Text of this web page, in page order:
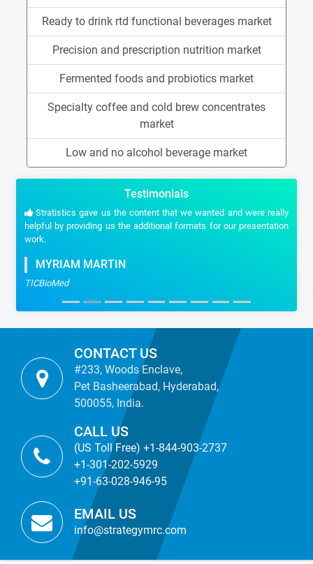
Ready to drink rtd functional beverages market
Precision and prescription nutrition market
Fermented foods and probiotics market
Specialty coffee and cold brew concentrates
market
Low and no alcohol beverage market
Testimonials
Stratistics gave us the content that we wanted and were really
helpful by providing us the additional formats for our presentation
work.
MYRIAM MARTIN
TICBioMed
CONTACT US
#233, Woods Enclave,
Pet Basheerabad, Hyderabad,
500055, India.
CALL US
(US Toll Free) +1-844-903-2737
+1-301-202-5929
+91-63-028-946-95
EMAIL US
info@strategymrc.com